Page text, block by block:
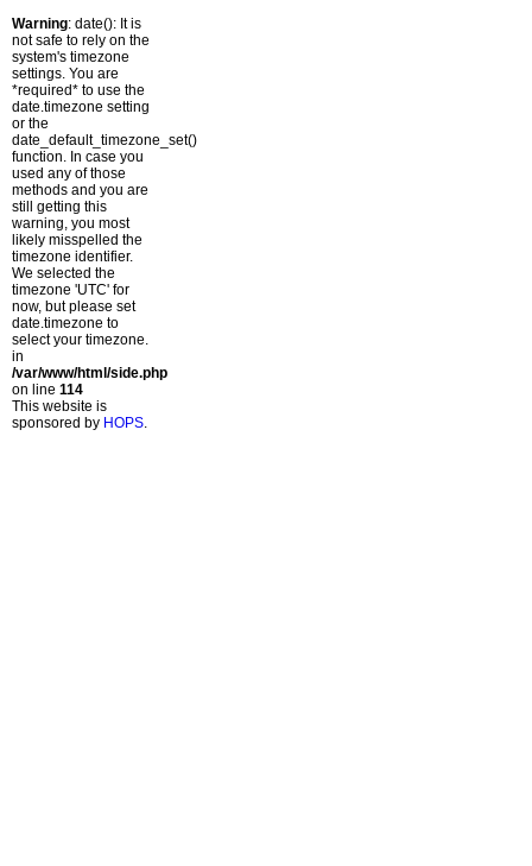
Warning: date(): It is
not safe to rely on the
system's timezone
settings. You are
*required* to use the
date.timezone setting
or the
date_default_timezone_set()
function. In case you
used any of those
methods and you are
still getting this
warning, you most
likely misspelled the
timezone identifier.
We selected the
timezone 'UTC' for
now, but please set
date.timezone to
select your timezone.
in
/var/www/html/side.php
on line 114
This website is
sponsored by HOPS.